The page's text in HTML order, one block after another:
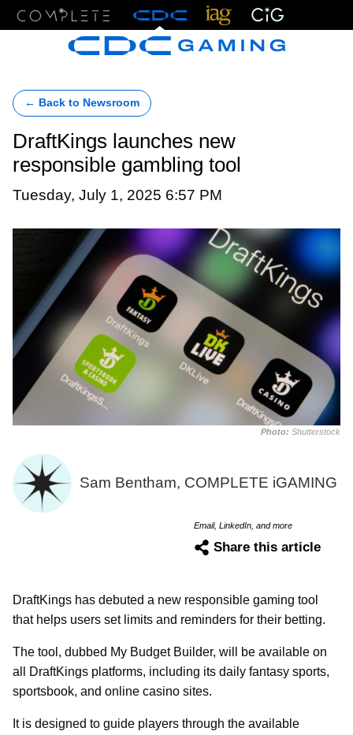
← Back to Newsroom
DraftKings launches new
responsible gambling tool
Tuesday, July 1, 2025 6:57 PM
Photo: Shutterstock
Sam Bentham, COMPLETE iGAMING
Email, LinkedIn, and more
Share this article
DraftKings has debuted a new responsible gaming tool
that helps users set limits and reminders for their betting.
The tool, dubbed My Budget Builder, will be available on
all DraftKings platforms, including its daily fantasy sports,
sportsbook, and online casino sites.
It is designed to guide players through the available